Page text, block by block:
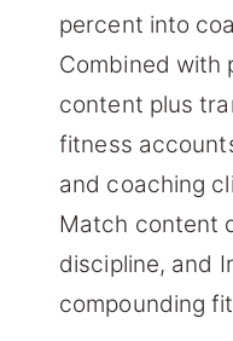
percent into
Combined with
content plus
fitness
and coaching
Match content
discipline, and
compounding